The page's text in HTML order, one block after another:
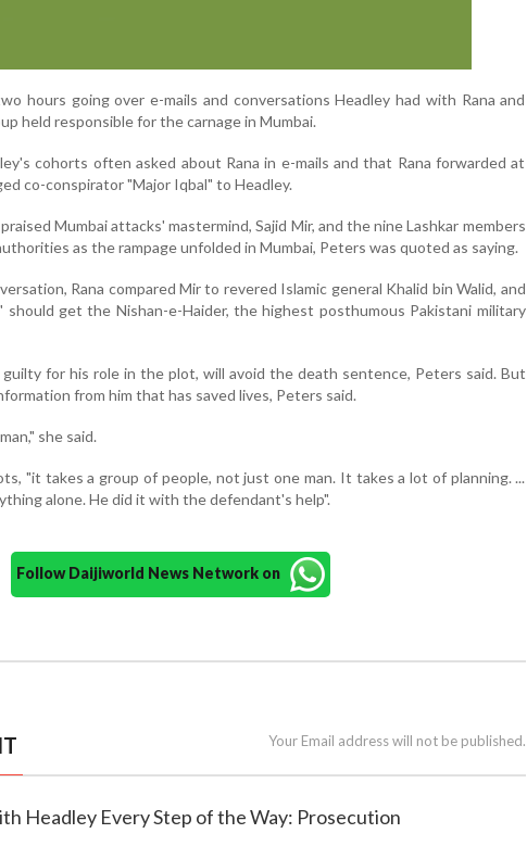
hours going over e-mails and conversations Headley had with Rana and
held responsible for the carnage in Mumbai.
cohorts often asked about Rana in e-mails and that Rana forwarded at
co-conspirator "Major Iqbal" to Headley.
Mumbai attacks' mastermind, Sajid Mir, and the nine Lashkar members
as the rampage unfolded in Mumbai, Peters was quoted as saying.
Rana compared Mir to revered Islamic general Khalid bin Walid, and
should get the Nishan-e-Haider, the highest posthumous Pakistani military
guilty for his role in the plot, will avoid the death sentence, Peters said. But
from him that has saved lives, Peters said.
she said.
"it takes a group of people, not just one man. It takes a lot of planning. ...
alone. He did it with the defendant's help".
Follow Daijiworld News Network on
Your Email address will not be published.
Headley Every Step of the Way: Prosecution